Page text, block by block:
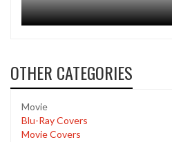
OTHER CATEGORIES
Movie
Blu-Ray Covers
Movie Covers